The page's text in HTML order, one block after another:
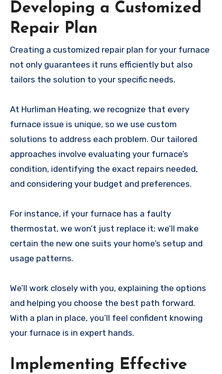
Developing a Customized
Repair Plan
Creating a customized repair plan for your furnace
not only guarantees it runs efficiently but also
tailors the solution to your specific needs.
At Hurliman Heating, we recognize that every
furnace issue is unique, so we use custom
solutions to address each problem. Our tailored
approaches involve evaluating your furnace’s
condition, identifying the exact repairs needed,
and considering your budget and preferences.
For instance, if your furnace has a faulty
thermostat, we won’t just replace it; we’ll make
certain the new one suits your home’s setup and
usage patterns.
We’ll work closely with you, explaining the options
and helping you choose the best path forward.
With a plan in place, you’ll feel confident knowing
your furnace is in expert hands.
Implementing Effective